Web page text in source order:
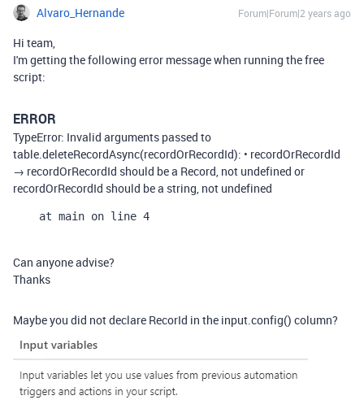
Alvaro_Hernande Forum|Forum|2 years ago
Hi team,
I'm getting the following error message when running the free
script:
ERROR
TypeError: Invalid arguments passed to
table.deleteRecordAsync(recordOrRecordId): • recordOrRecordId
→ recordOrRecordId should be a Record, not undefined or
recordOrRecordId should be a string, not undefined
    at main on line 4
Can anyone advise?
Thanks
Maybe you did not declare RecorId in the input.config() column?